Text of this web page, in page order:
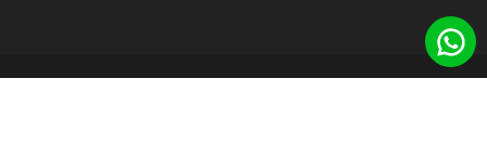
© ORLO ELECTRONICS PRIVATE LIMITED. All Rights Reserved.